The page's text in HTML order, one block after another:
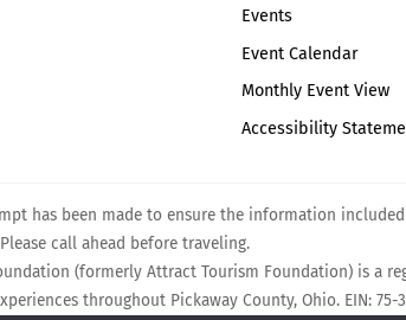
Events
Event Calendar
Monthly Event View
Accessibility
has been made to ensure the information
call ahead before traveling.
(formerly Attract Tourism Foundation) is a
throughout Pickaway County, Ohio. EIN: 75-